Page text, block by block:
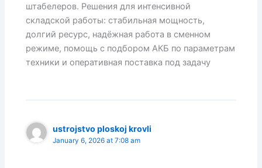
штабелеров. Решения для интенсивной
складской работы: стабильная мощность,
долгий ресурс, надёжная работа в сменном
режиме, помощь с подбором АКБ по параметрам
техники и оперативная поставка под задачу
ustrojstvo ploskoj krovli
January 6, 2026 at 7:08 am